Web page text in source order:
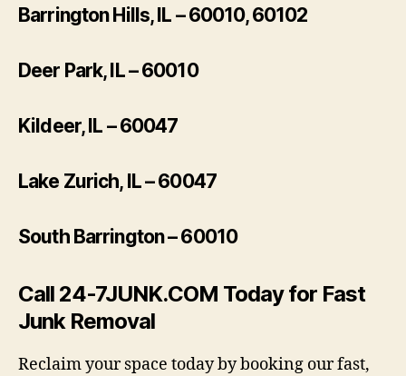
Barrington Hills, IL – 60010, 60102
Deer Park, IL – 60010
Kildeer, IL – 60047
Lake Zurich, IL – 60047
South Barrington – 60010
Call 24-7JUNK.COM Today for Fast
Junk Removal
Reclaim your space today by booking our fast,